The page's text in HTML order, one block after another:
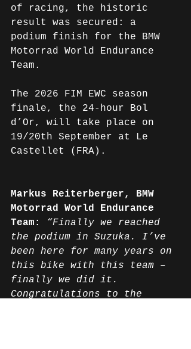
of racing, the historic
result was secured: a
podium finish for the BMW
Motorrad World Endurance
Team.
The 2026 FIM EWC season
finale, the 24-hour Bol
d’Or, will take place on
19/20th September at Le
Castellet (FRA).
Markus Reiterberger, BMW
Motorrad World Endurance
Team:
“Finally we reached
the podium in Suzuka. I’ve
been here for many years on
this bike with this team –
finally we did it.
Congratulations to the